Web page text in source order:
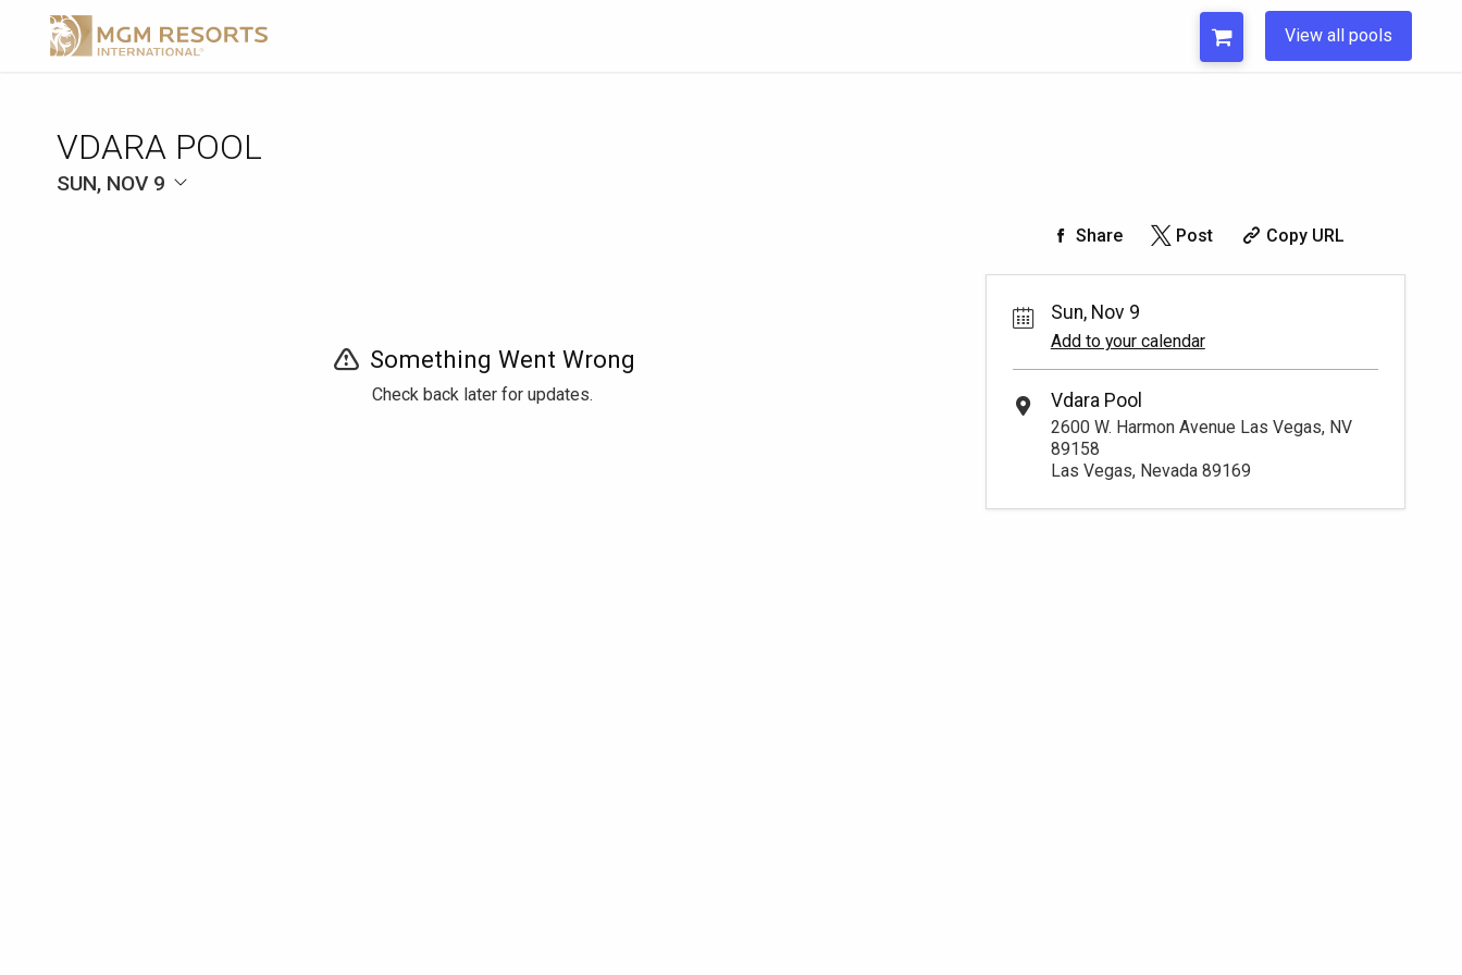
View all pools
VDARA POOL
SUN, NOV 9
Something Went Wrong
Check back later for updates.
Share Post Copy URL
Sun, Nov 9
Add to your calendar
Vdara Pool
2600 W. Harmon Avenue Las Vegas, NV
89158
Las Vegas, Nevada 89169